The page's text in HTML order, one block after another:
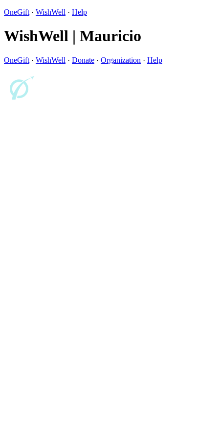
OneGift · WishWell · Help
WishWell | Mauricio
OneGift · WishWell · Donate · Organization · Help